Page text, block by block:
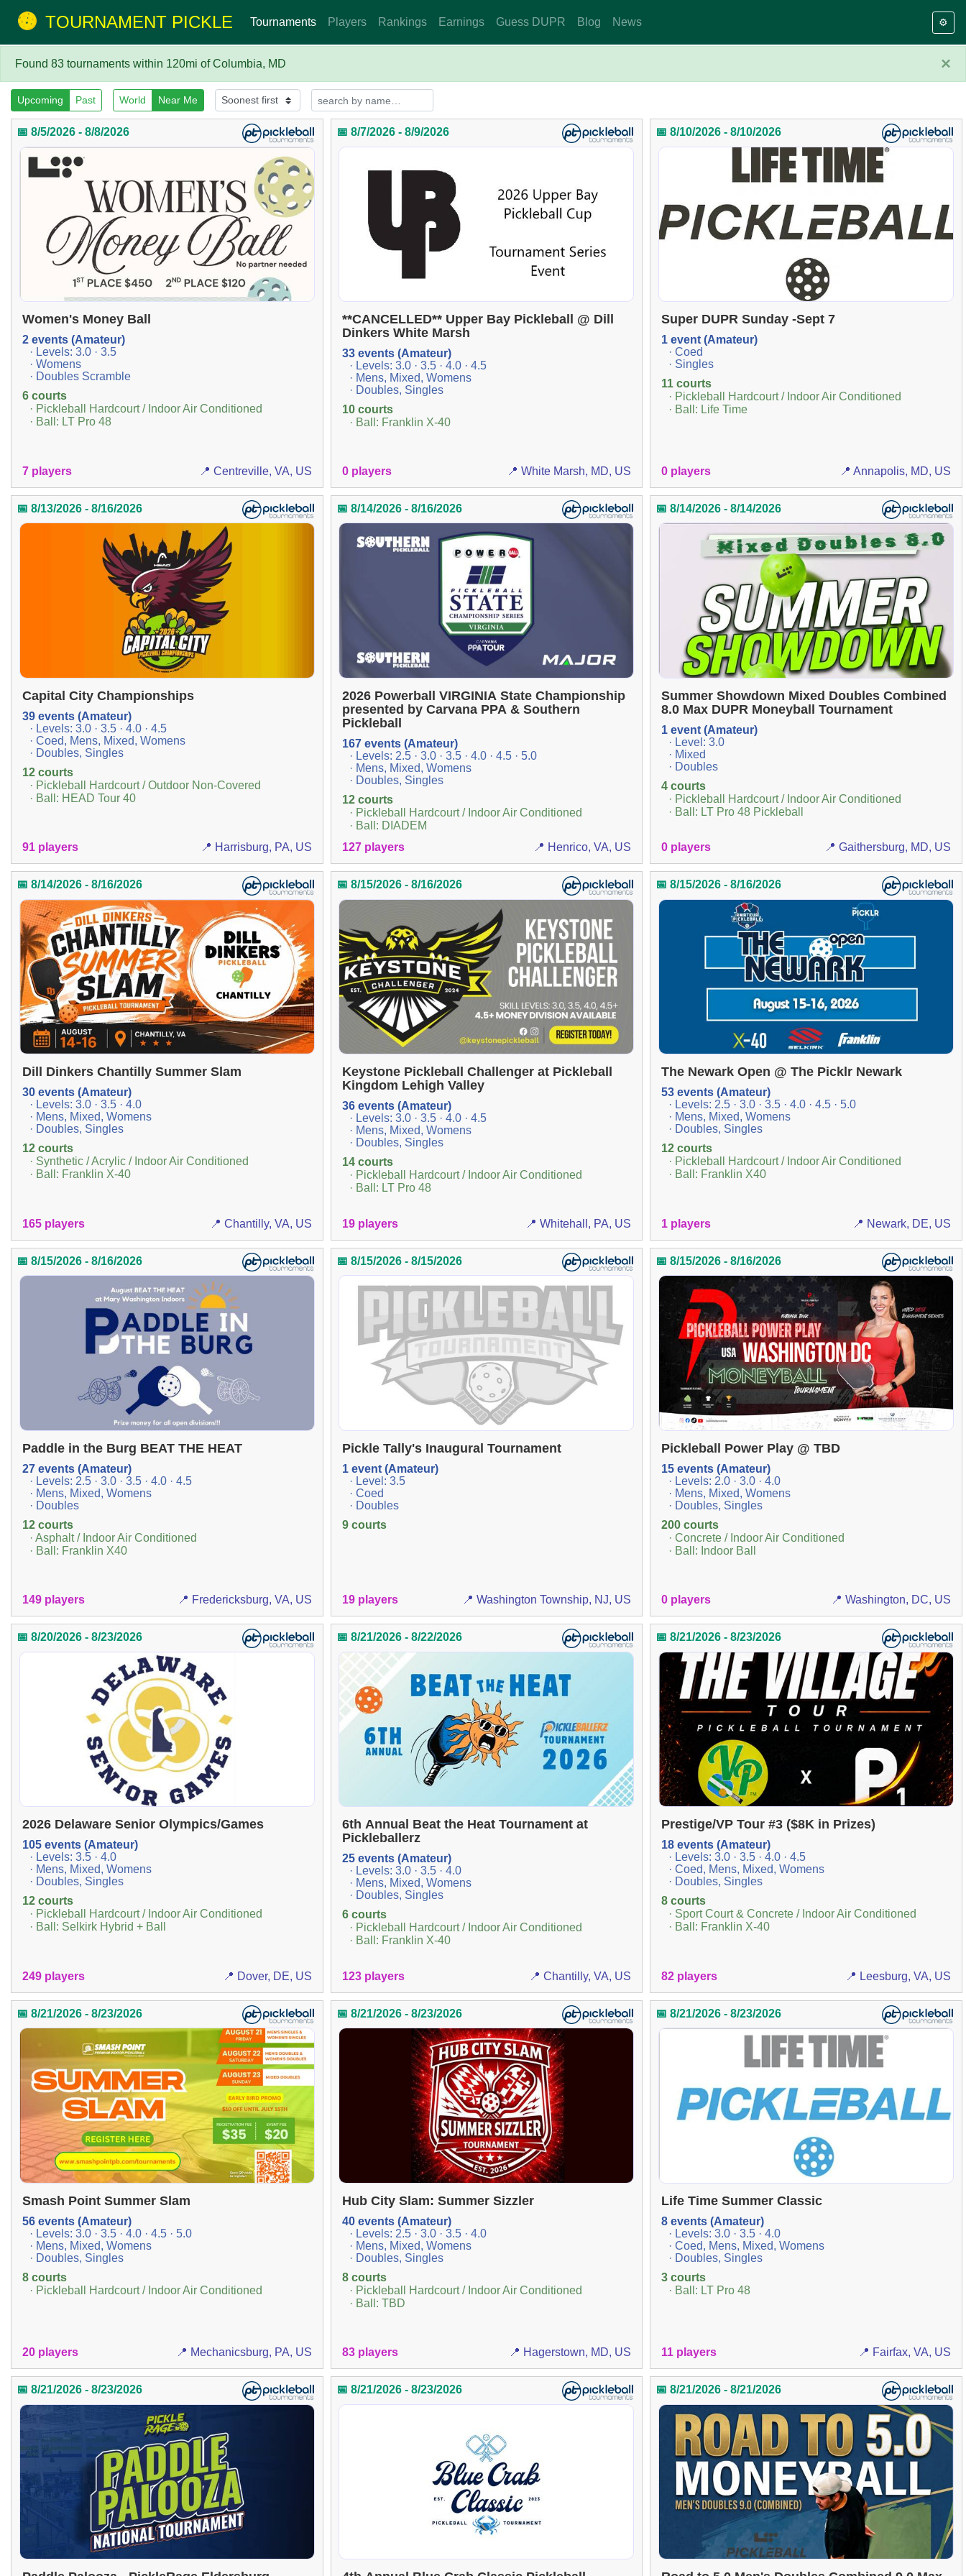
TOURNAMENT PICKLE Tournaments Players Rankings Earnings Guess DUPR Blog News ⚙️
×
Found 83 tournaments within 120mi of Columbia, MD
Upcoming Past World Near Me
📅 8/5/2026 - 8/8/2026
Women's Money Ball
2 events (Amateur)
· Levels: 3.0 · 3.5
· Womens
· Doubles Scramble
6 courts
· Pickleball Hardcourt / Indoor Air Conditioned
· Ball: LT Pro 48
7 players 📍 Centreville, VA, US
📅 8/7/2026 - 8/9/2026
**CANCELLED** Upper Bay Pickleball @ Dill
Dinkers White Marsh
33 events (Amateur)
· Levels: 3.0 · 3.5 · 4.0 · 4.5
· Mens, Mixed, Womens
· Doubles, Singles
10 courts
· Ball: Franklin X-40
0 players 📍 White Marsh, MD, US
📅 8/10/2026 - 8/10/2026
Super DUPR Sunday -Sept 7
1 event (Amateur)
· Coed
· Singles
11 courts
· Pickleball Hardcourt / Indoor Air Conditioned
· Ball: Life Time
0 players 📍 Annapolis, MD, US
📅 8/13/2026 - 8/16/2026
Capital City Championships
39 events (Amateur)
· Levels: 3.0 · 3.5 · 4.0 · 4.5
· Coed, Mens, Mixed, Womens
· Doubles, Singles
12 courts
· Pickleball Hardcourt / Outdoor Non-Covered
· Ball: HEAD Tour 40
91 players 📍 Harrisburg, PA, US
📅 8/14/2026 - 8/16/2026
2026 Powerball VIRGINIA State Championship
presented by Carvana PPA & Southern
Pickleball
167 events (Amateur)
· Levels: 2.5 · 3.0 · 3.5 · 4.0 · 4.5 · 5.0
· Mens, Mixed, Womens
· Doubles, Singles
12 courts
· Pickleball Hardcourt / Indoor Air Conditioned
· Ball: DIADEM
127 players
📍 Henrico, VA, US
📅 8/14/2026 - 8/14/2026
Summer Showdown Mixed Doubles Combined
8.0 Max DUPR Moneyball Tournament
1 event (Amateur)
· Level: 3.0
· Mixed
· Doubles
4 courts
· Pickleball Hardcourt / Indoor Air Conditioned
· Ball: LT Pro 48 Pickleball
0 players 📍 Gaithersburg, MD, US
📅 8/14/2026 - 8/16/2026
Dill Dinkers Chantilly Summer Slam
30 events (Amateur)
· Levels: 3.0 · 3.5 · 4.0
· Mens, Mixed, Womens
· Doubles, Singles
12 courts
· Synthetic / Acrylic / Indoor Air Conditioned
· Ball: Franklin X-40
165 players 📍 Chantilly, VA, US
📅 8/15/2026 - 8/16/2026
Keystone Pickleball Challenger at Pickleball
Kingdom Lehigh Valley
36 events (Amateur)
· Levels: 3.0 · 3.5 · 4.0 · 4.5
· Mens, Mixed, Womens
· Doubles, Singles
14 courts
· Pickleball Hardcourt / Indoor Air Conditioned
· Ball: LT Pro 48
19 players 📍 Whitehall, PA, US
📅 8/15/2026 - 8/16/2026
The Newark Open @ The Picklr Newark
53 events (Amateur)
· Levels: 2.5 · 3.0 · 3.5 · 4.0 · 4.5 · 5.0
· Mens, Mixed, Womens
· Doubles, Singles
12 courts
· Pickleball Hardcourt / Indoor Air Conditioned
· Ball: Franklin X40
1 players 📍 Newark, DE, US
📅 8/15/2026 - 8/16/2026
Paddle in the Burg BEAT THE HEAT
27 events (Amateur)
· Levels: 2.5 · 3.0 · 3.5 · 4.0 · 4.5
· Mens, Mixed, Womens
· Doubles
12 courts
· Asphalt / Indoor Air Conditioned
· Ball: Franklin X40
149 players 📍 Fredericksburg, VA, US
📅 8/15/2026 - 8/15/2026
Pickle Tally's Inaugural Tournament
1 event (Amateur)
· Level: 3.5
· Coed
· Doubles
9 courts
19 players 📍 Washington Township, NJ, US
📅 8/15/2026 - 8/16/2026
Pickleball Power Play @ TBD
15 events (Amateur)
· Levels: 2.0 · 3.0 · 4.0
· Mens, Mixed, Womens
· Doubles, Singles
200 courts
· Concrete / Indoor Air Conditioned
· Ball: Indoor Ball
0 players 📍 Washington, DC, US
📅 8/20/2026 - 8/23/2026
2026 Delaware Senior Olympics/Games
105 events (Amateur)
· Levels: 3.5 · 4.0
· Mens, Mixed, Womens
· Doubles, Singles
12 courts
· Pickleball Hardcourt / Indoor Air Conditioned
· Ball: Selkirk Hybrid + Ball
249 players 📍 Dover, DE, US
📅 8/21/2026 - 8/22/2026
6th Annual Beat the Heat Tournament at
Pickleballerz
25 events (Amateur)
· Levels: 3.0 · 3.5 · 4.0
· Mens, Mixed, Womens
· Doubles, Singles
6 courts
· Pickleball Hardcourt / Indoor Air Conditioned
· Ball: Franklin X-40
123 players 📍 Chantilly, VA, US
📅 8/21/2026 - 8/23/2026
Prestige/VP Tour #3 ($8K in Prizes)
18 events (Amateur)
· Levels: 3.0 · 3.5 · 4.0 · 4.5
· Coed, Mens, Mixed, Womens
· Doubles, Singles
8 courts
· Sport Court & Concrete / Indoor Air Conditioned
· Ball: Franklin X-40
82 players 📍 Leesburg, VA, US
📅 8/21/2026 - 8/23/2026
Smash Point Summer Slam
56 events (Amateur)
· Levels: 3.0 · 3.5 · 4.0 · 4.5 · 5.0
· Mens, Mixed, Womens
· Doubles, Singles
8 courts
· Pickleball Hardcourt / Indoor Air Conditioned
20 players 📍 Mechanicsburg, PA, US
📅 8/21/2026 - 8/23/2026
Hub City Slam: Summer Sizzler
40 events (Amateur)
· Levels: 2.5 · 3.0 · 3.5 · 4.0
· Mens, Mixed, Womens
· Doubles, Singles
8 courts
· Pickleball Hardcourt / Indoor Air Conditioned
· Ball: TBD
83 players 📍 Hagerstown, MD, US
📅 8/21/2026 - 8/23/2026
Life Time Summer Classic
8 events (Amateur)
· Levels: 3.0 · 3.5 · 4.0
· Coed, Mens, Mixed, Womens
· Doubles, Singles
3 courts
· Ball: LT Pro 48
11 players 📍 Fairfax, VA, US
📅 8/21/2026 - 8/23/2026 📅 8/21/2026 - 8/23/2026 📅 8/21/2026 - 8/21/2026